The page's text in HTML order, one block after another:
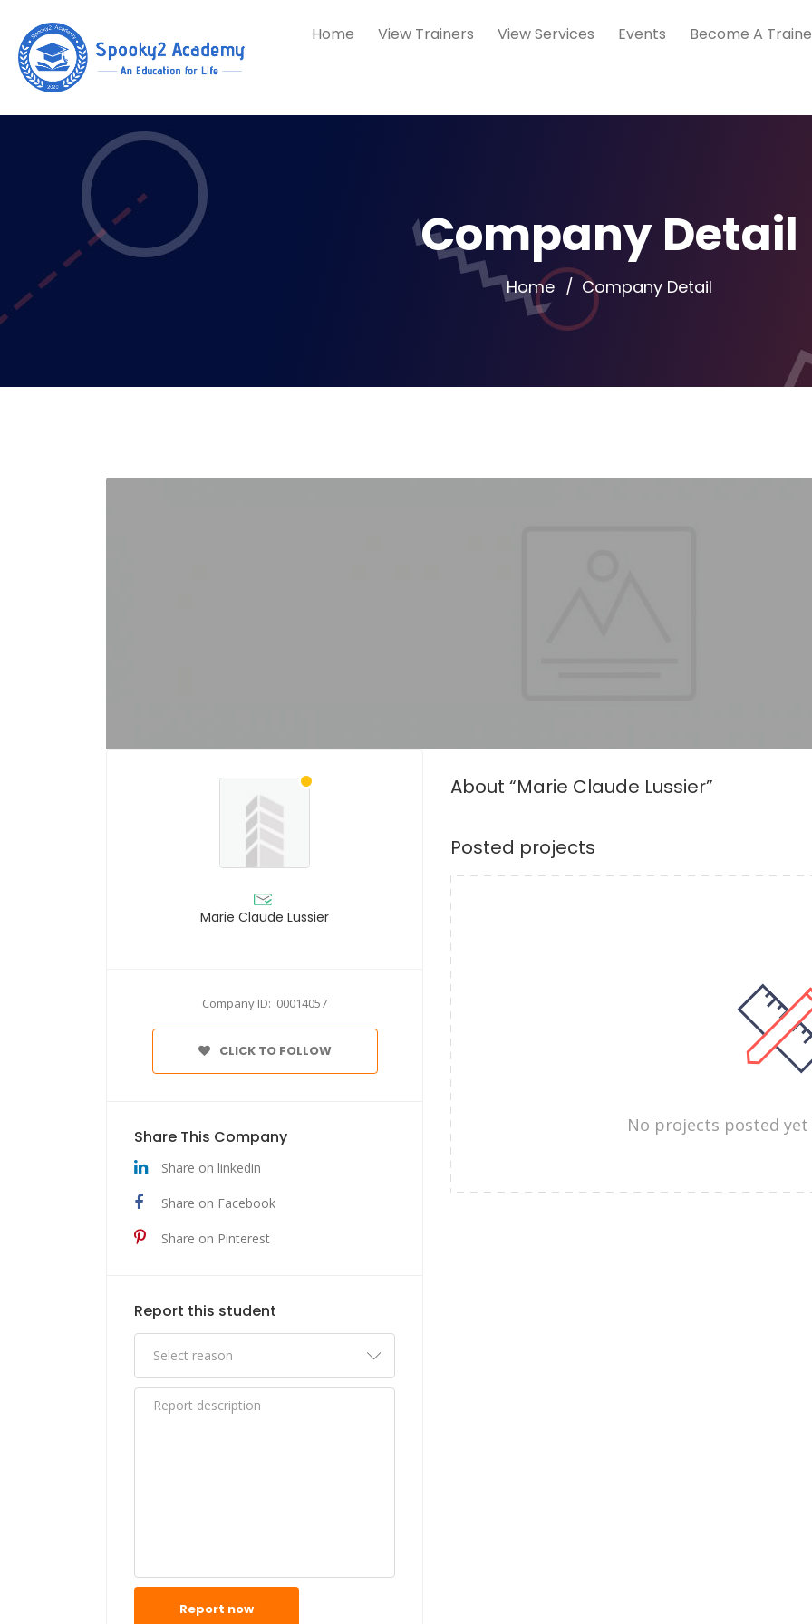
Home View Trainers View Services Events Become A
Company Detail
Home Company Detail
Marie Claude Lussier
Company ID: 00014057
CLICK TO FOLLOW
Share This Company
Share on linkedin
Share on Facebook
Share on Pinterest
Report this student
Report now
About “Marie Claude Lussier”
Posted projects
No projects posted